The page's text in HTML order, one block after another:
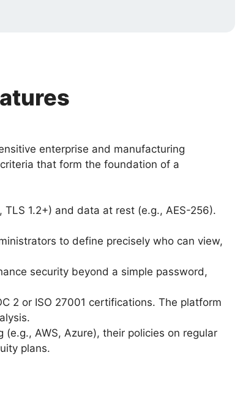
enterprise and manufacturing
that form the foundation of a
1.2+) and data at rest (e.g., AES-256).
to define precisely who can view,
security beyond a simple password,
2 or ISO 27001 certifications. The platform
AWS, Azure), their policies on regular
plans.